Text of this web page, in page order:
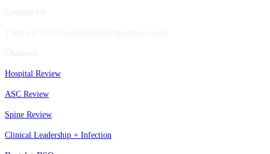
Hospital Review
ASC Review
Spine Review
Clinical Leadership + Infection